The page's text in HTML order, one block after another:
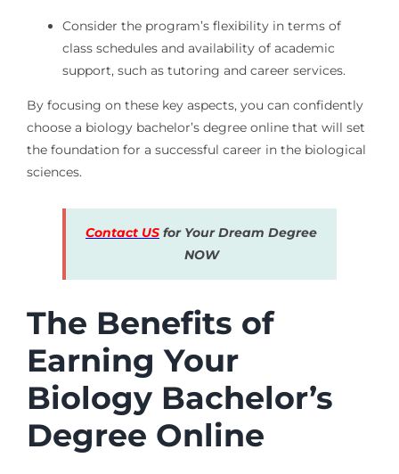
Consider the program’s flexibility in terms of
class schedules and availability of academic
support, such as tutoring and career services.
By focusing on these key aspects, you can confidently
choose a biology bachelor’s degree online that will set
the foundation for a successful career in the biological
sciences.
Contact US for Your Dream Degree
NOW
The Benefits of
Earning Your
Biology Bachelor’s
Degree Online